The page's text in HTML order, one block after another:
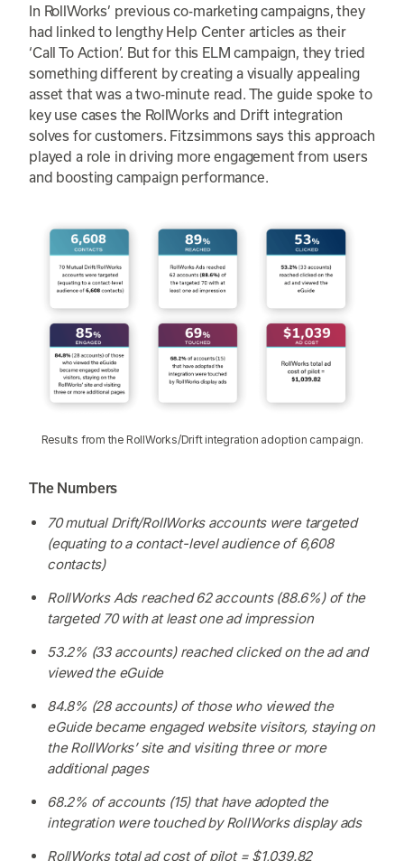
In RollWorks’ previous co-marketing campaigns, they
had linked to lengthy Help Center articles as their
‘Call To Action’. But for this ELM campaign, they tried
something different by creating a visually appealing
asset that was a two-minute read. The guide spoke to
key use cases the RollWorks and Drift integration
solves for customers. Fitzsimmons says this approach
played a role in driving more engagement from users
and boosting campaign performance.
Results from the RollWorks/Drift integration adoption campaign.
The Numbers
70 mutual Drift/RollWorks accounts were targeted
(equating to a contact-level audience of 6,608
contacts)
RollWorks Ads reached 62 accounts (88.6%) of the
targeted 70 with at least one ad impression
53.2% (33 accounts) reached clicked on the ad and
viewed the eGuide
84.8% (28 accounts) of those who viewed the
eGuide became engaged website visitors, staying on
the RollWorks’ site and visiting three or more
additional pages
68.2% of accounts (15) that have adopted the
integration were touched by RollWorks display ads
RollWorks total ad cost of pilot = $1,039.82